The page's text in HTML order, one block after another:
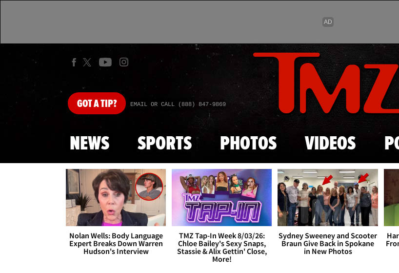
Skip to main content
GOTA TIP? EMAIL OR CALL (888) 847-9869
NEWS SPORTS PHOTOS VIDEOS
Nolan Wells: Body Language
Expert Breaks Down Warren
Hudson's Interview
TMZ Tap-In Week 8/03/26:
Chloe Bailey's Sexy Snaps,
Stassie & Alix Gettin' Close,
More!
Sydney Sweeney and Scooter
Braun Give Back in Spokane
in New Photos